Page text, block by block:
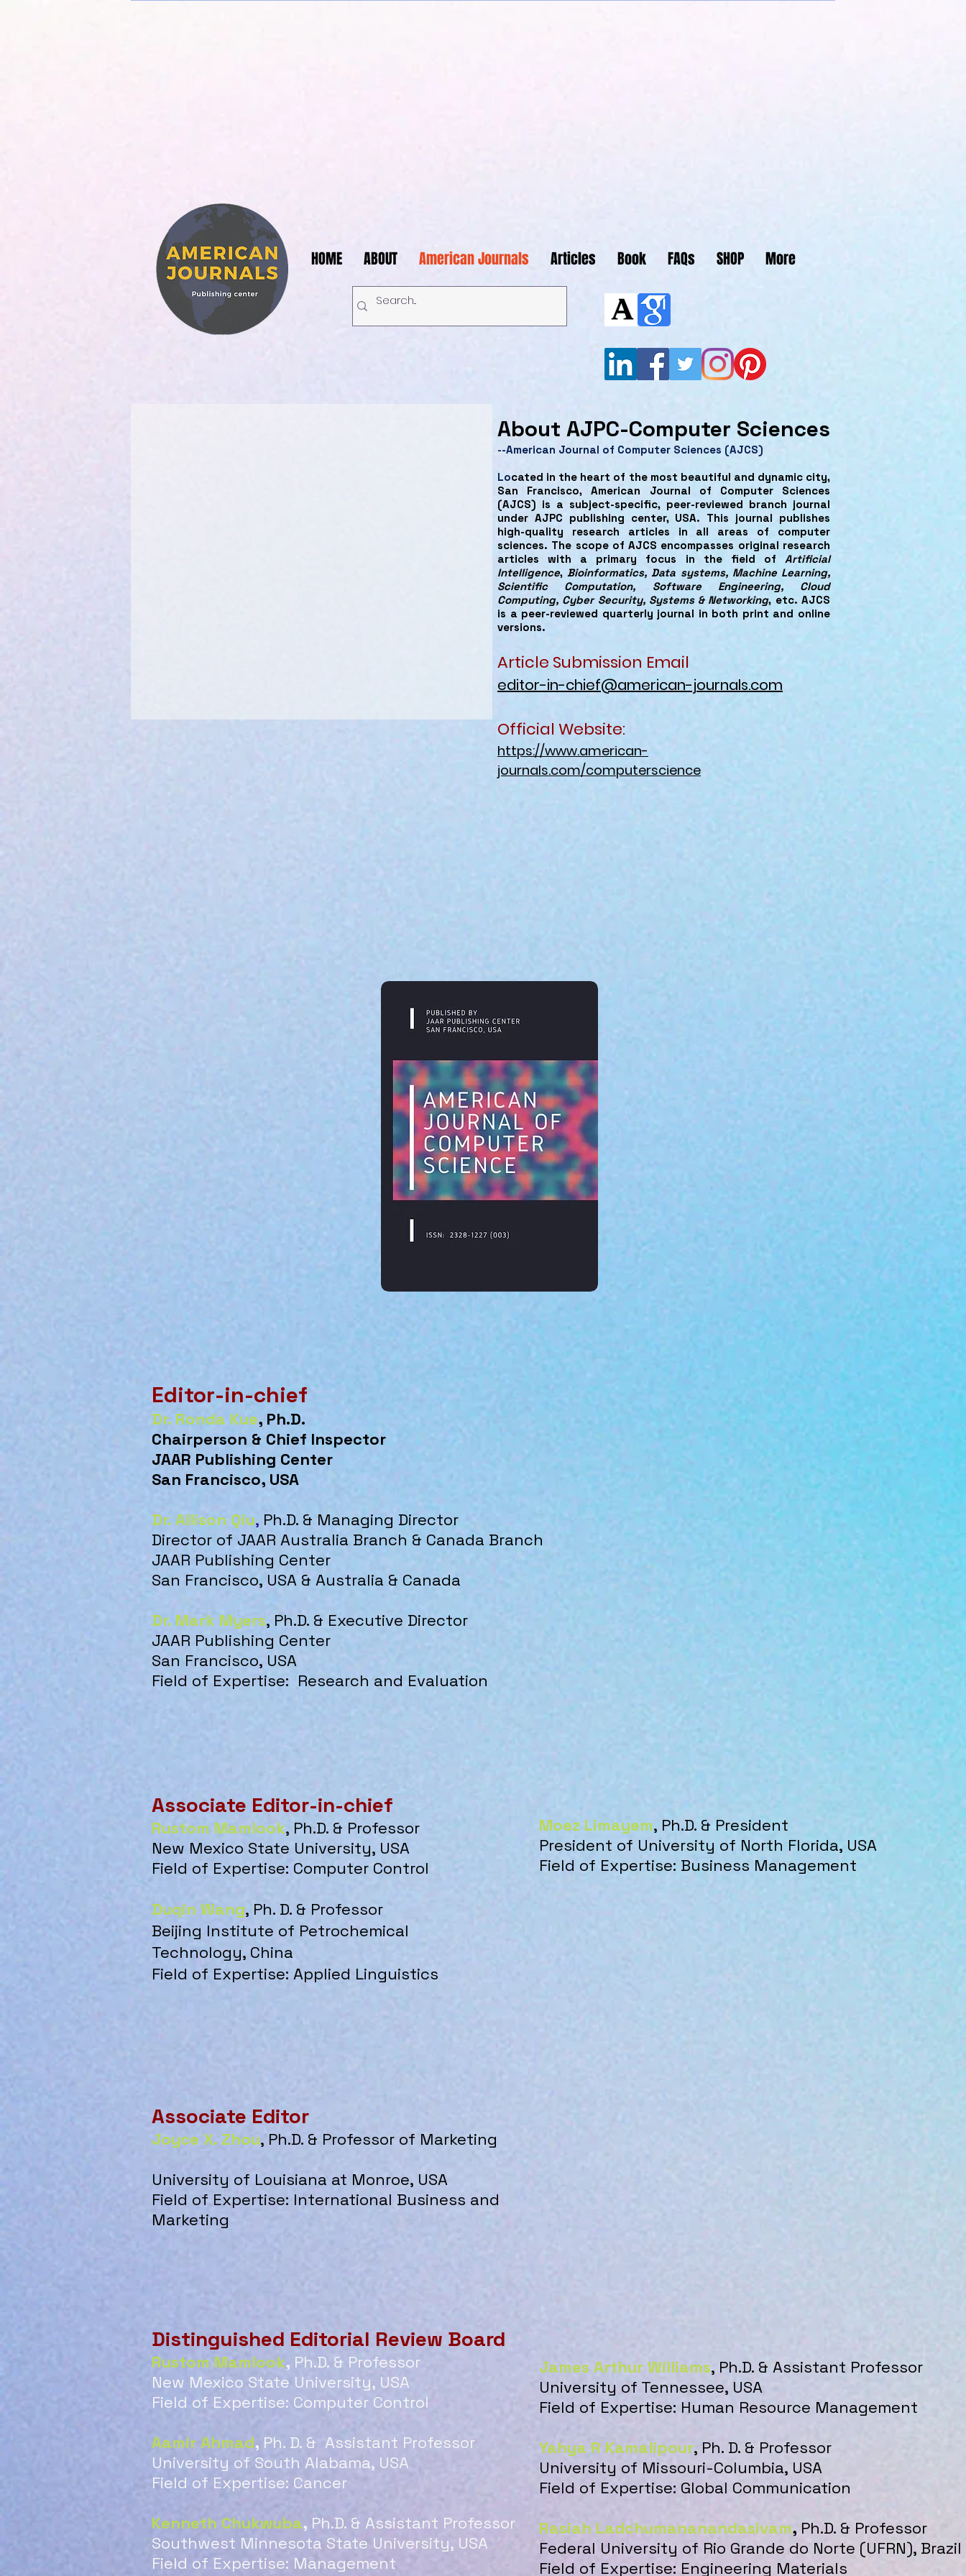
HOME ABOUT American Journals Articles Book FAQs SHOP More
About AJPC-Computer Sciences
--American Journal of Computer Sciences (AJCS)
Located in the heart of the most beautiful and dynamic city,
San Francisco, American Journal of Computer Sciences
(AJCS) is a subject-specific, peer-reviewed branch journal
under AJPC publishing center, USA. This journal publishes
high-quality research articles in all areas of computer
sciences. The scope of AJCS encompasses original research
articles with a primary focus in the field of Artificial
Intelligence, Bioinformatics, Data systems, Machine Learning,
Scientific Computation, Software Engineering, Cloud
Computing, Cyber Security, Systems & Networking, etc. AJCS
is a peer-reviewed quarterly journal in both print and online
versions.
Article Submission Email
editor-in-chief@american-journals.com
Official Website:
https://www.american-
journals.com/computerscience
Editor-in-chief
Dr. Ronda Kue, Ph.D.
Chairperson & Chief Inspector
JAAR Publishing Center
San Francisco, USA
Dr. Allison Qiu, Ph.D. & Managing Director
Director of JAAR Australia Branch & Canada Branch
JAAR Publishing Center
San Francisco, USA & Australia & Canada
Dr. Mark Myers, Ph.D. & Executive Director
JAAR Publishing Center
San Francisco, USA
Field of Expertise: Research and Evaluation
Associate Editor-in-chief
Rustom Mamlook, Ph.D. & Professor
New Mexico State University, USA
Field of Expertise: Computer Control
Duqin Wang, Ph. D. & Professor
Beijing Institute of Petrochemical
Technology, China
Field of Expertise: Applied Linguistics
Moez Limayem, Ph.D. & President
President of University of North Florida, USA
Field of Expertise: Business Management
Associate Editor
Joyce X. Zhou, Ph.D. & Professor of Marketing
University of Louisiana at Monroe, USA​
Field of Expertise: International Business and
Marketing
Distinguished Editorial Review Board
Rustom Mamlook, Ph.D. & Professor
New Mexico State University, USA
Field of Expertise: Computer Control
Aamir Ahmad, Ph. D. & Assistant Professor
University of South Alabama, USA
Field of Expertise: Cancer
Kenneth Chukwuba, Ph.D. & Assistant Professor
Southwest Minnesota State University, USA
Field of Expertise: Management
James Arthur Williams, Ph.D. & Assistant Professor
University of Tennessee, USA
Field of Expertise: Human Resource Management
Yahya R Kamalipour, Ph. D. & Professor
University of Missouri-Columbia, USA
Field of Expertise: Global Communication
Rasiah Ladchumananandasivam, Ph.D. & Professor
Federal University of Rio Grande do Norte (UFRN), Brazil
Field of Expertise: Engineering Materials